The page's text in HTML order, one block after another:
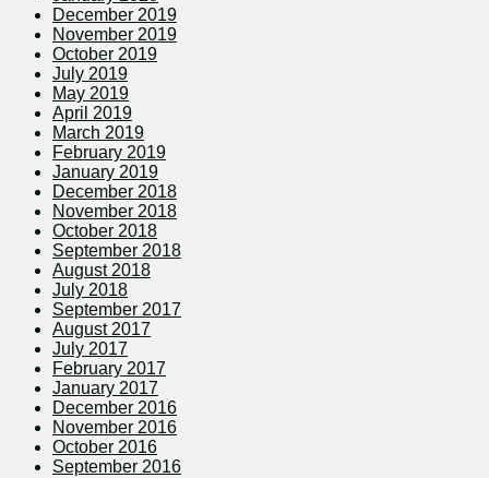
December 2019
November 2019
October 2019
July 2019
May 2019
April 2019
March 2019
February 2019
January 2019
December 2018
November 2018
October 2018
September 2018
August 2018
July 2018
September 2017
August 2017
July 2017
February 2017
January 2017
December 2016
November 2016
October 2016
September 2016